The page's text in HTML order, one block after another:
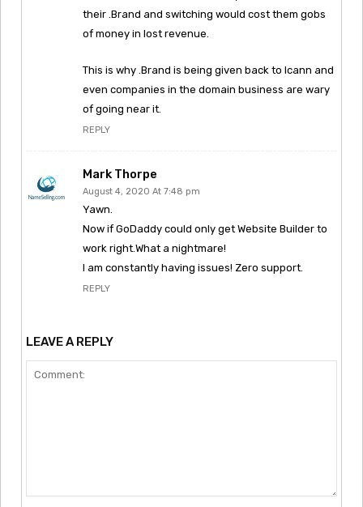
their .Brand and switching would cost them gobs
of money in lost revenue.
This is why .Brand is being given back to Icann and
even companies in the domain business are wary
of going near it.
REPLY
Mark Thorpe
August 4, 2020 At 7:48 pm
Yawn.
Now if GoDaddy could only get Website Builder to
work right.What a nightmare!
I am constantly having issues! Zero support.
REPLY
LEAVE A REPLY